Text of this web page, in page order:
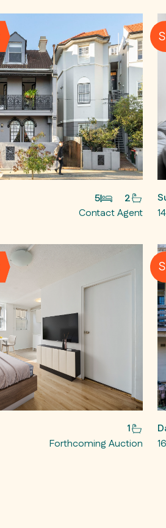
5
2
Contact Agent
1
Forthcoming Auction